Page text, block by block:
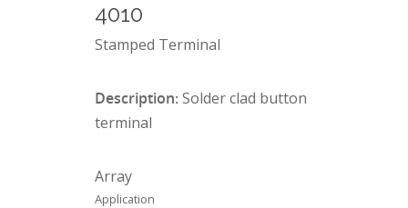
4010
Stamped Terminal
Description:Solder clad button
terminal
Array
Application